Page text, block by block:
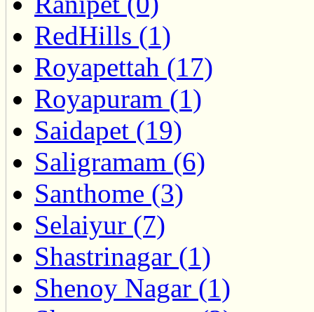
RedHills (1)
Royapettah (17)
Royapuram (1)
Saidapet (19)
Saligramam (6)
Santhome (3)
Selaiyur (7)
Shastrinagar (1)
Shenoy Nagar (1)